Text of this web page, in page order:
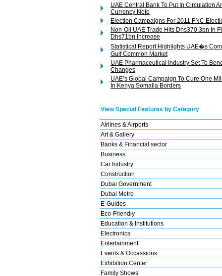
UAE Central Bank To Put In Circulation
Currency Note
Election Campaigns For 2011 FNC
Non-Oil UAE Trade Hits Dhs370.3bn In
Dhs71bn Increase
Statistical Report Highlights UAE�s
Gulf Common Market
UAE Pharmaceutical Industry Set To
Changes
UAE’s Global Campaign To Cure One
In Kenya Somalia Borders
View Special Features by Category
Airlines & Airports
Art & Gallery
Banks & Financial sector
Business
Car Industry
Construction
Dubai Government
Dubai Metro
E-Guides
Eco-Friendly
Education & Institutions
Electronics
Entertainment
Events & Occassions
Exhibition Center
Family Shows